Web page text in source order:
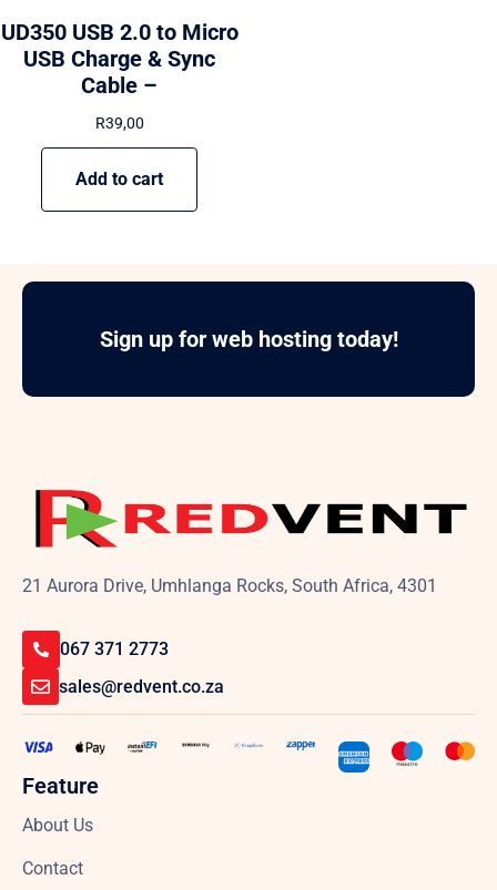
UD350 USB 2.0 to Micro
USB Charge & Sync
Cable –
R39,00
Add to cart
Sign up for web hosting today!
21 Aurora Drive, Umhlanga Rocks, South Africa, 4301
067 371 2773
sales@redvent.co.za
Feature
About Us
Contact